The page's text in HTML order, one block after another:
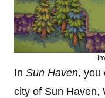
In Sun Haven, you
city of Sun Haven,